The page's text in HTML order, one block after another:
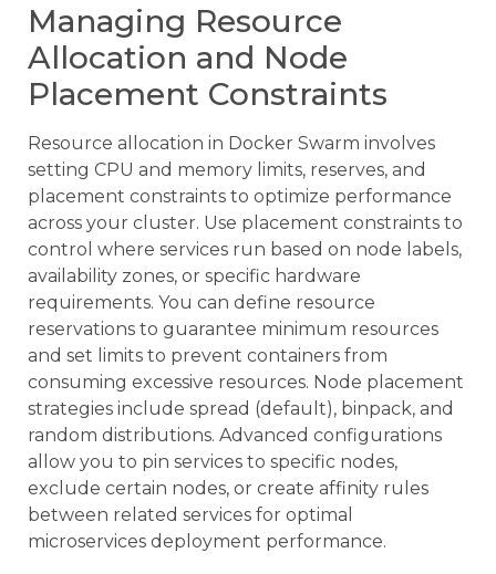
Managing Resource
Allocation and Node
Placement Constraints
Resource allocation in Docker Swarm involves
setting CPU and memory limits, reserves, and
placement constraints to optimize performance
across your cluster. Use placement constraints to
control where services run based on node labels,
availability zones, or specific hardware
requirements. You can define resource
reservations to guarantee minimum resources
and set limits to prevent containers from
consuming excessive resources. Node placement
strategies include spread (default), binpack, and
random distributions. Advanced configurations
allow you to pin services to specific nodes,
exclude certain nodes, or create affinity rules
between related services for optimal
microservices deployment performance.